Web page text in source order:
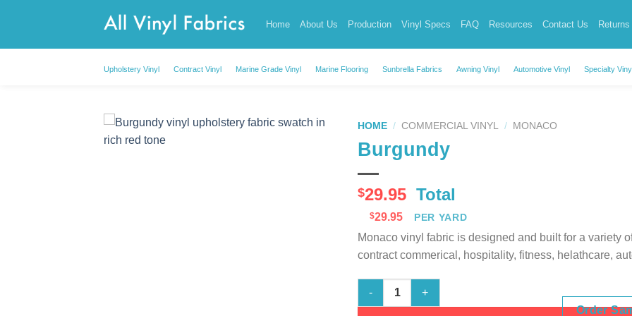
Home About Us Production Vinyl Specs FAQ Resources Contact Us
Upholstery Vinyl Contract Vinyl Marine Grade Vinyl Marine Flooring Sunbrella Fabrics Awning Vinyl Automotive Vinyl Specialty
HOME / COMMERCIAL VINYL / MONACO
Burgundy
$29.95 Total
$29.95 PER YARD
Monaco vinyl fabric is designed and built for a variety
contract commerical, hospitality, fitness, helathcare,
Burgundy quantity
Order